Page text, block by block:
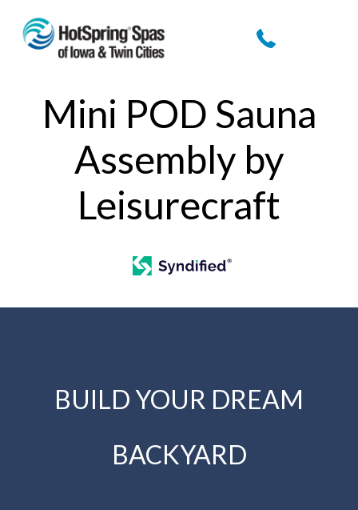
Mini POD Sauna
Assembly by
Leisurecraft
BUILD YOUR DREAM
BACKYARD